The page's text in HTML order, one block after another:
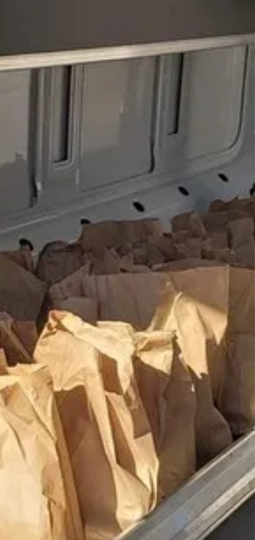
Angeles Homeless
So glad the rain had stopped for today’s
drive throughout Los Angeles. It is still
extremely cold, so if you have a coat or